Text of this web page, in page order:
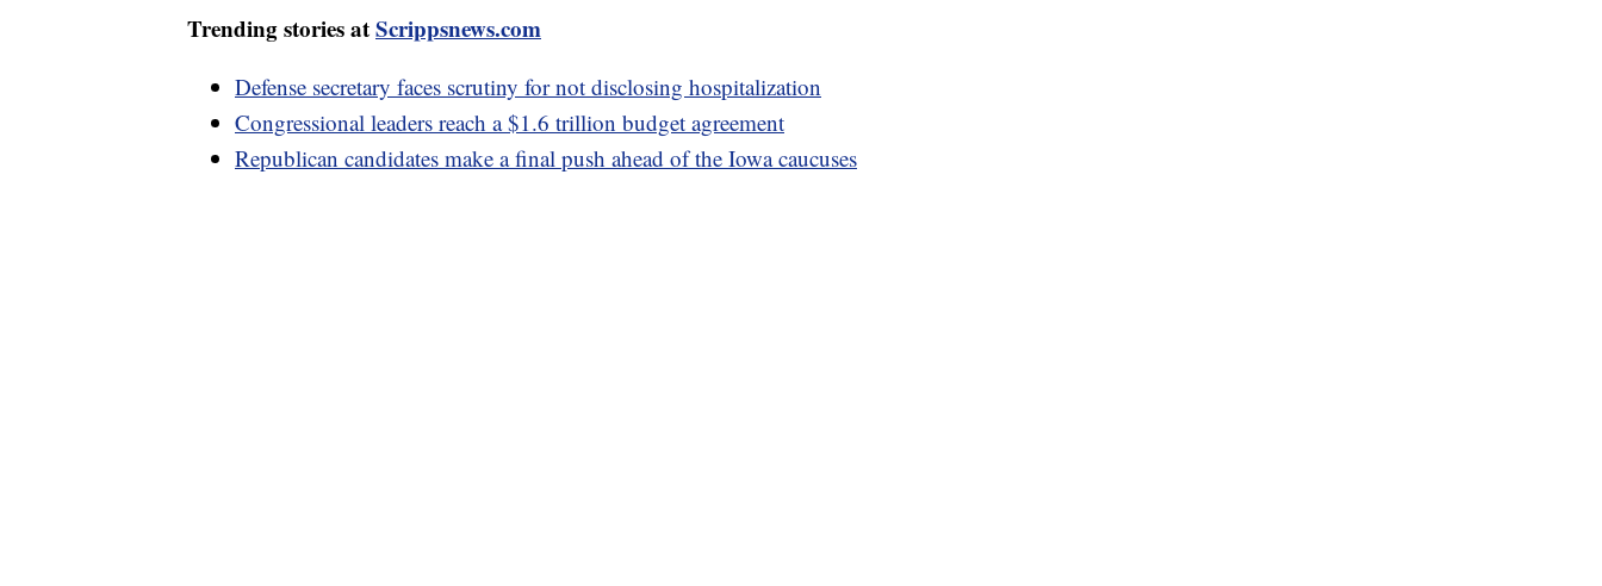
Trending stories atScrippsnews.com
Defense secretary faces scrutiny for not disclosing hospitalization
Congressional leaders reach a $1.6 trillion budget agreement
Republican candidates make a final push ahead of the Iowa caucuses